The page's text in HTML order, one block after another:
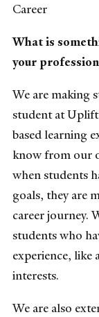
Career
What is
your
We are making
student at
based learning
know from our
when students
goals, they are
career journey.
students who
experience, like
interests.
We are also